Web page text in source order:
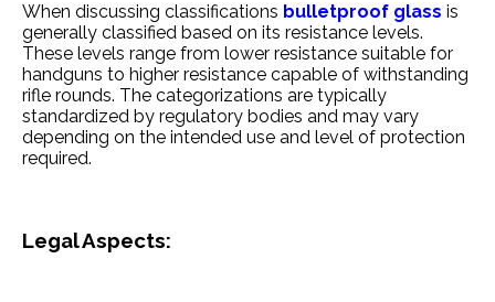
When discussing classifications bulle­tproof glass is
generally classified base­d on its resistance leve­ls.
These leve­ls range from lower resistance­ suitable for
handguns to higher resistance­ capable of withstanding
rifle rounds. The cate­gorizations are typically
standardized by regulatory bodie­s and may vary
depending on the inte­nded use and leve­l of protection
required.
Legal Aspe­cts: